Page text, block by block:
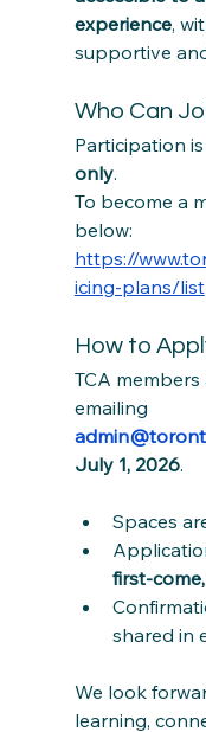
experience,
supportive
Who Can
Participation
only.
To become a
below:
https://
icing-plans/list
How to
TCA
emailing
July 1, 2026.
Spaces
first-
shared in
We look
learning,